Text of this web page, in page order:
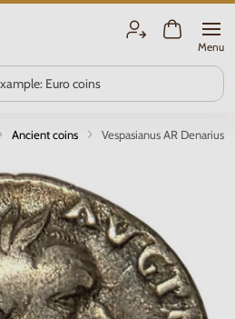
Menu
Ancient coins Vespasianus AR Denarius